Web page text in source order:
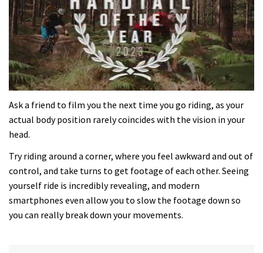
seconds
35
minutes,
seconds
Ask a friend to film you the next time you go riding, as your
actual body position rarely coincides with the vision in your
head.
Try riding around a corner, where you feel awkward and out of
control, and take turns to get footage of each other. Seeing
yourself ride is incredibly revealing, and modern
smartphones even allow you to slow the footage down so
you can really break down your movements.